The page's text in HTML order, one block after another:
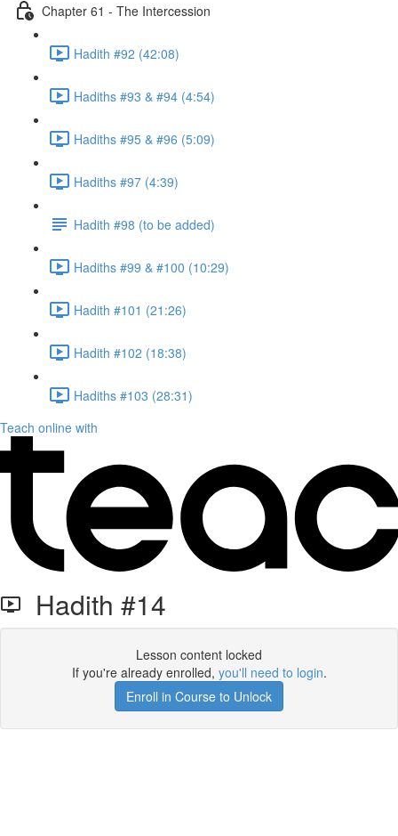
Chapter 61 - The Intercession
Hadith #92 (42:08)
Hadiths #93 & #94 (4:54)
Hadiths #95 & #96 (5:09)
Hadiths #97 (4:39)
Hadith #98 (to be added)
Hadiths #99 & #100 (10:29)
Hadith #101 (21:26)
Hadith #102 (18:38)
Hadiths #103 (28:31)
Teach online with
Hadith #14
Lesson content locked
If you're already enrolled, you'll need to login.
Enroll in Course to Unlock